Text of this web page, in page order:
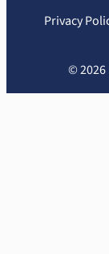
Privacy
© 2026